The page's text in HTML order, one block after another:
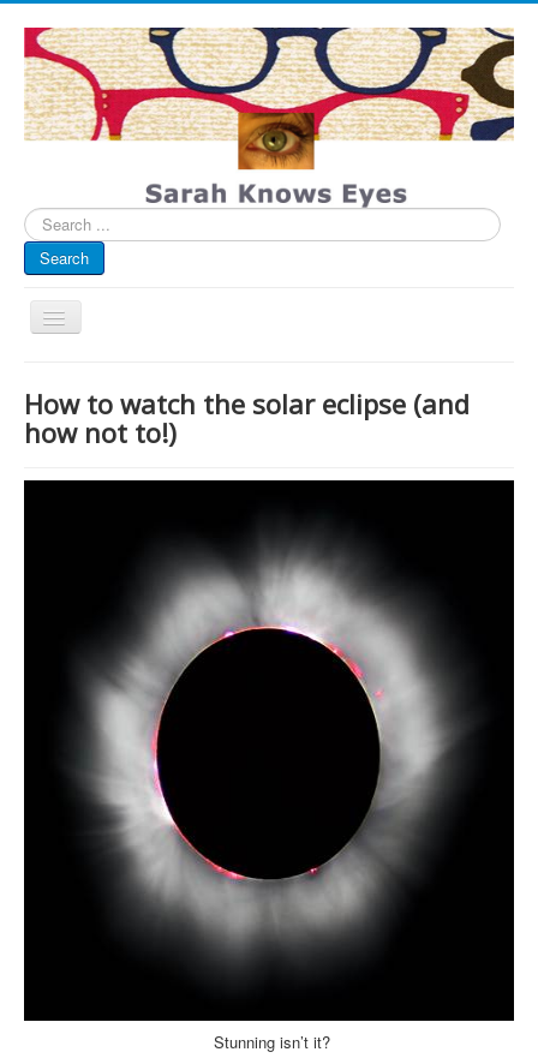
Search
...
Search
Toggle
Navigation
Infographics
How to watch the solar eclipse (and
how not to!)
Stunning isn’t it?